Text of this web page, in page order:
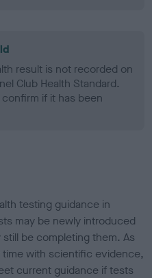
result is not recorded on
Club Health Standard.
if it has been
testing guidance in
may be newly introduced
be completing them. As
with scientific evidence,
current guidance if tests